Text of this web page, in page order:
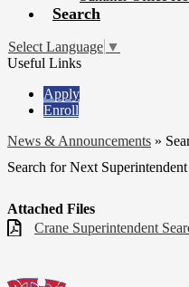
Search
Select Language ▼
Useful Links
Apply
Enroll
News & Announcements »
Search for Next Superintendent
Attached Files
Crane Superintendent